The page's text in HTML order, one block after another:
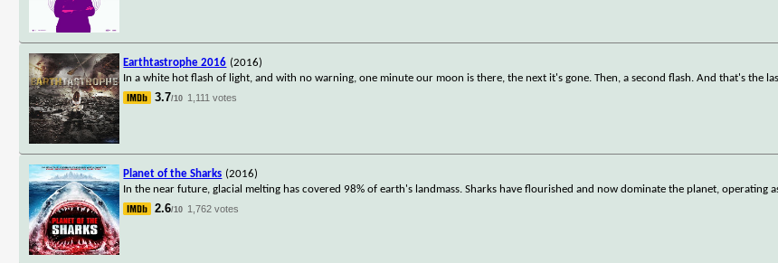
Earthtastrophe 2016 (2016)
In a white hot flash of light, and with no warning, one minute our moon is there, the next it's gone. Then, a second flash. And that's the
3.7/10 1,111 votes
Planet of the Sharks (2016)
In the near future, glacial melting has covered 98% of earth's landmass. Sharks have flourished and now dominate the planet, operating
2.6/10 1,762 votes